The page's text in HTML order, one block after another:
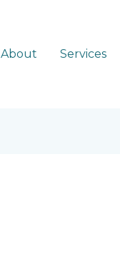
About Services